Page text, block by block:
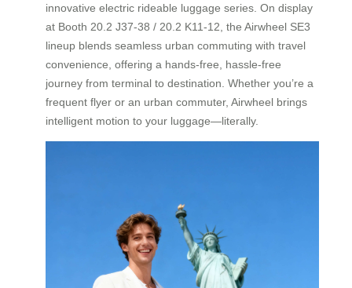
innovative electric rideable luggage series. On display
at Booth 20.2 J37-38 / 20.2 K11-12, the Airwheel SE3
lineup blends seamless urban commuting with travel
convenience, offering a hands-free, hassle-free
journey from terminal to destination. Whether you’re a
frequent flyer or an urban commuter, Airwheel brings
intelligent motion to your luggage—literally.